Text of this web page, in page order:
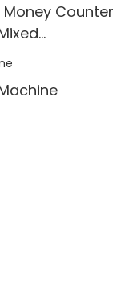
Counter
MG Detection